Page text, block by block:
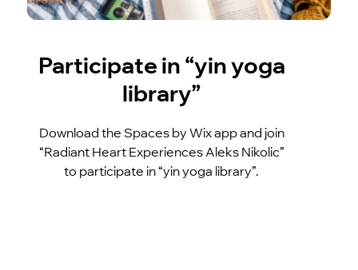
Participate in “yin yoga
library”
Download the Spaces by Wix app and join
“Radiant Heart Experiences Aleks Nikolic”
to participate in “yin yoga library”.